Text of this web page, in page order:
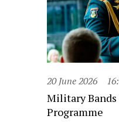
20 June 2026
Military
Programme